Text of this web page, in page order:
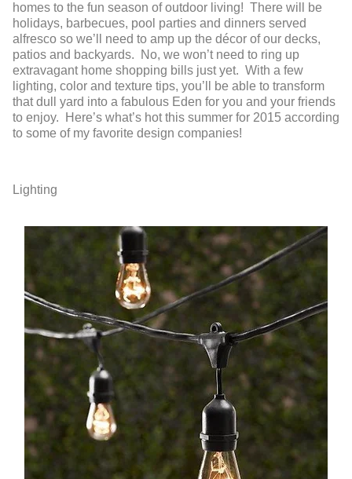
homes to the fun season of outdoor living! There will be
holidays, barbecues, pool parties and dinners served
alfresco so we’ll need to amp up the décor of our decks,
patios and backyards. No, we won’t need to ring up
extravagant home shopping bills just yet. With a few
lighting, color and texture tips, you’ll be able to transform
that dull yard into a fabulous Eden for you and your friends
to enjoy. Here’s what’s hot this summer for 2015 according
to some of my favorite design companies!
Lighting